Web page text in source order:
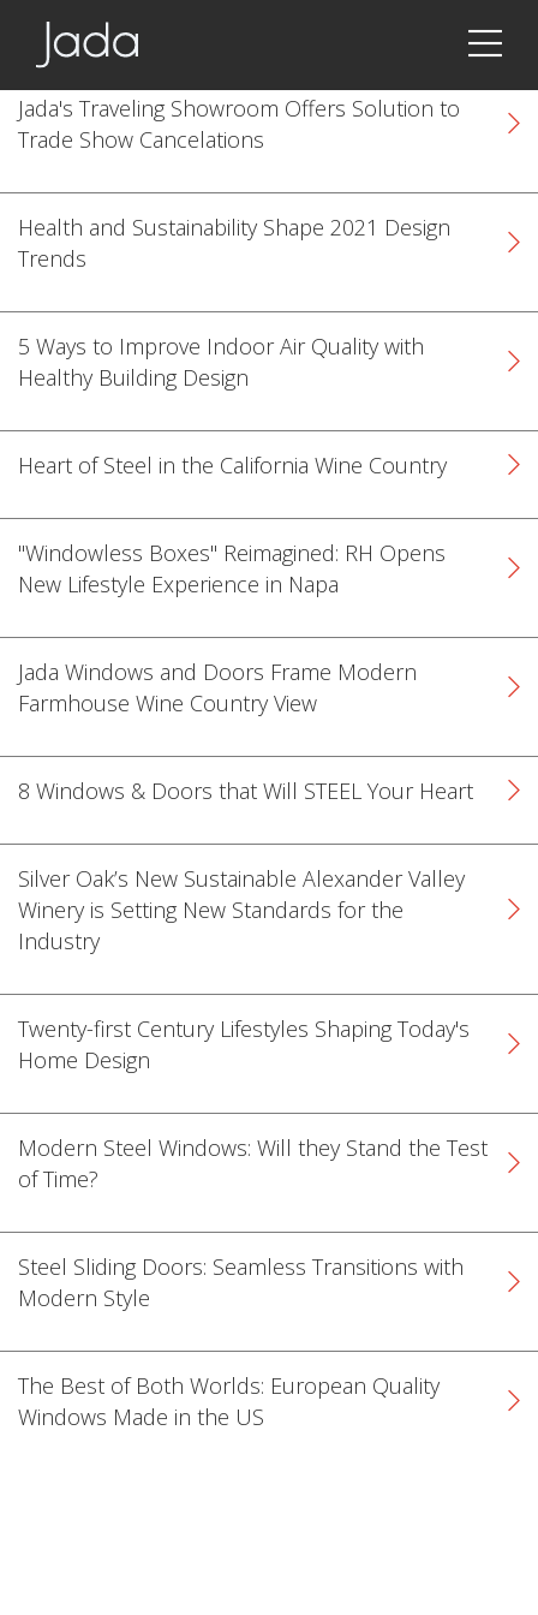
Jada's Traveling Showroom Offers Solution to
Trade Show Cancelations
Health and Sustainability Shape 2021 Design
Trends
5 Ways to Improve Indoor Air Quality with
Healthy Building Design
Heart of Steel in the California Wine Country
"Windowless Boxes" Reimagined: RH Opens
New Lifestyle Experience in Napa
Jada Windows and Doors Frame Modern
Farmhouse Wine Country View
8 Windows & Doors that Will STEEL Your Heart
Silver Oak’s New Sustainable Alexander Valley
Winery is Setting New Standards for the
Industry
Twenty-first Century Lifestyles Shaping Today's
Home Design
Modern Steel Windows: Will they Stand the Test
of Time?
Steel Sliding Doors: Seamless Transitions with
Modern Style
The Best of Both Worlds: European Quality
Windows Made in the US